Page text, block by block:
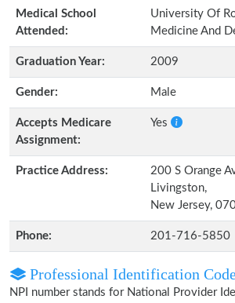
Medical School
Attended:
University Of
Medicine And
Graduation Year: 2009
Gender: Male
Accepts Medicare
Assignment:
Yes
Practice Address:
200 S Orange
Livingston,
New Jersey,
Phone: 201-716-5850
Professional Identification
NPI number stands for National Provider